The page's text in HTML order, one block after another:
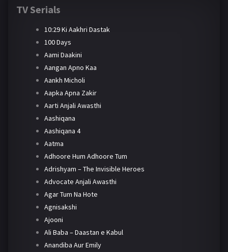
TV Serials
10:29 Ki Aakhri Dastak
100 Days
Aami Daakini
Aangan Apno Kaa
Aankh Micholi
Aapka Apna Zakir
Aarti Anjali Awasthi
Aashiqana
Aashiqana 4
Aatma
Adhoore Hum Adhoore Tum
Adrishyam – The Invisible Heroes
Advocate Anjali Awasthi
Agar Tum Na Hote
Agnisakshi
Ajooni
Ali Baba – Daastan e Kabul
Anandiba Aur Emily